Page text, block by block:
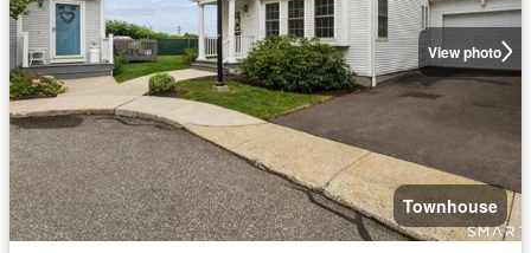
View photo
Townhouse